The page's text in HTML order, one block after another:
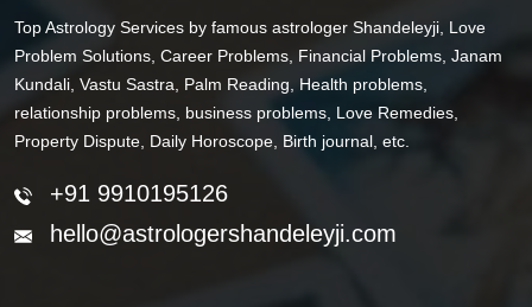
Top Astrology Services by famous astrologer Shandeleyji, Love
Problem Solutions, Career Problems, Financial Problems, Janam
Kundali, Vastu Sastra, Palm Reading, Health problems,
relationship problems, business problems, Love Remedies,
Property Dispute, Daily Horoscope, Birth journal, etc.
+91 9910195126
hello@astrologershandeleyji.com